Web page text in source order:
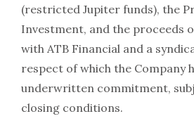
(restricted Jupiter funds), the
Investment, and the proceeds
with ATB Financial and a
respect of which the Company
underwritten commitment,
closing conditions.